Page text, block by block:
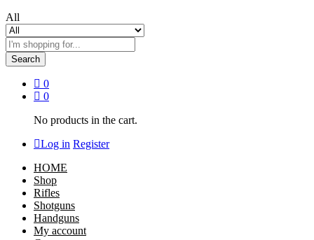
All
Search
0
0
No products in the cart.
Log in Register
HOME
Shop
Rifles
Shotguns
Handguns
My account